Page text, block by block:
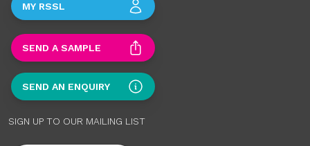
MY RSSL
SEND A SAMPLE
SEND AN ENQUIRY
SIGN UP TO OUR MAILING LIST